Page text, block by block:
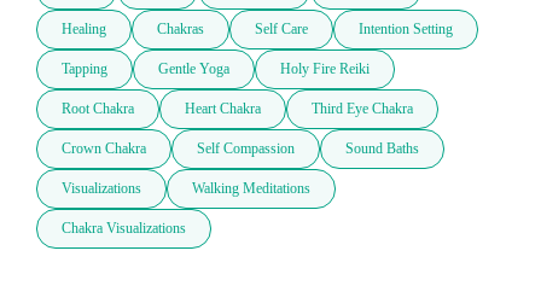
Healing Chakras Self Care Intention Setting
Tapping Gentle Yoga Holy Fire Reiki
Root Chakra Heart Chakra Third Eye Chakra
Crown Chakra Self Compassion Sound Baths
Visualizations Walking Meditations
Chakra Visualizations